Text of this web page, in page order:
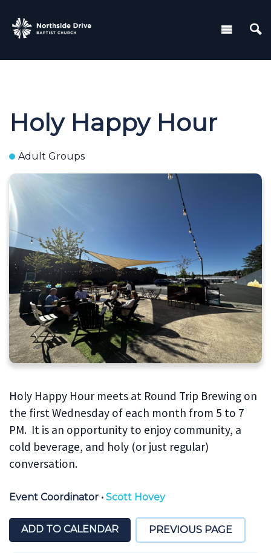
Holy Happy Hour
Adult Groups
Holy Happy Hour meets at Round Trip Brewing on
the first Wednesday of each month from 5 to 7
PM. It is an opportunity to enjoy community, a
cold beverage, and holy (or just regular)
conversation.
Event Coordinator • Scott Hovey
ADD TO CALENDAR PREVIOUS PAGE